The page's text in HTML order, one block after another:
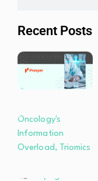
Recent Posts